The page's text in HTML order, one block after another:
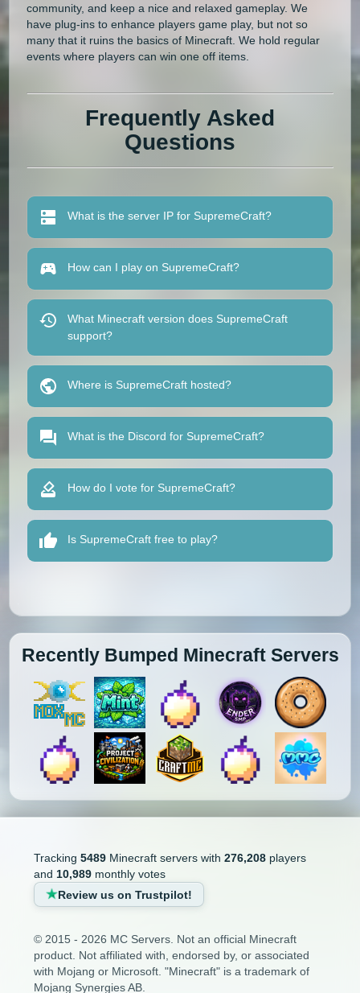
community, and keep a nice and relaxed gameplay. We
have plug-ins to enhance players game play, but not so
many that it ruins the basics of Minecraft. We hold regular
events where players can win one off items.
Frequently Asked
Questions
What is the server IP for SupremeCraft?
How can I play on SupremeCraft?
What Minecraft version does SupremeCraft
support?
Where is SupremeCraft hosted?
What is the Discord for SupremeCraft?
How do I vote for SupremeCraft?
Is SupremeCraft free to play?
Recently Bumped Minecraft Servers
Tracking 5489Minecraft servers with 276,208players
and 10,989monthly votes
Review us on Trustpilot!
© 2015 - 2026 MC Servers. Not an official Minecraft
product. Not affiliated with, endorsed by, or associated
with Mojang or Microsoft. "Minecraft" is a trademark of
Mojang Synergies AB.